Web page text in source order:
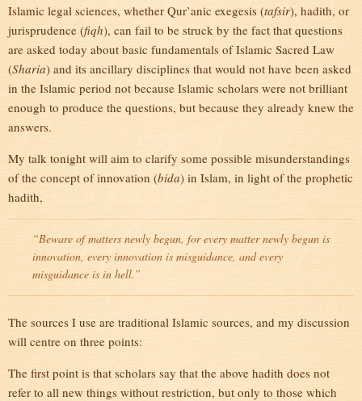
Islamic legal sciences, whether Qur’anic exegesis (tafsir), hadith, or
jurisprudence (fiqh), can fail to be struck by the fact that questions
are asked today about basic fundamentals of Islamic Sacred Law
(Sharia) and its ancillary disciplines that would not have been asked
in the Islamic period not because Islamic scholars were not brilliant
enough to produce the questions, but because they already knew the
answers.
My talk tonight will aim to clarify some possible misunderstandings
of the concept of innovation (bida) in Islam, in light of the prophetic
hadith,
“Beware of matters newly begun, for every matter newly begun is
innovation, every innovation is misguidance, and every
misguidance is in hell.”
The sources I use are traditional Islamic sources, and my discussion
will centre on three points:
The first point is that scholars say that the above hadith does not
refer to all new things without restriction, but only to those which